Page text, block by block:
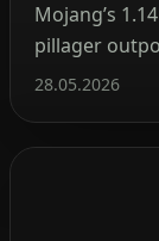
Mojang’s
pillager
detailed yet
28.05.2026